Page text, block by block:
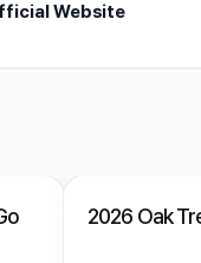
Website
Open
2026 Oak